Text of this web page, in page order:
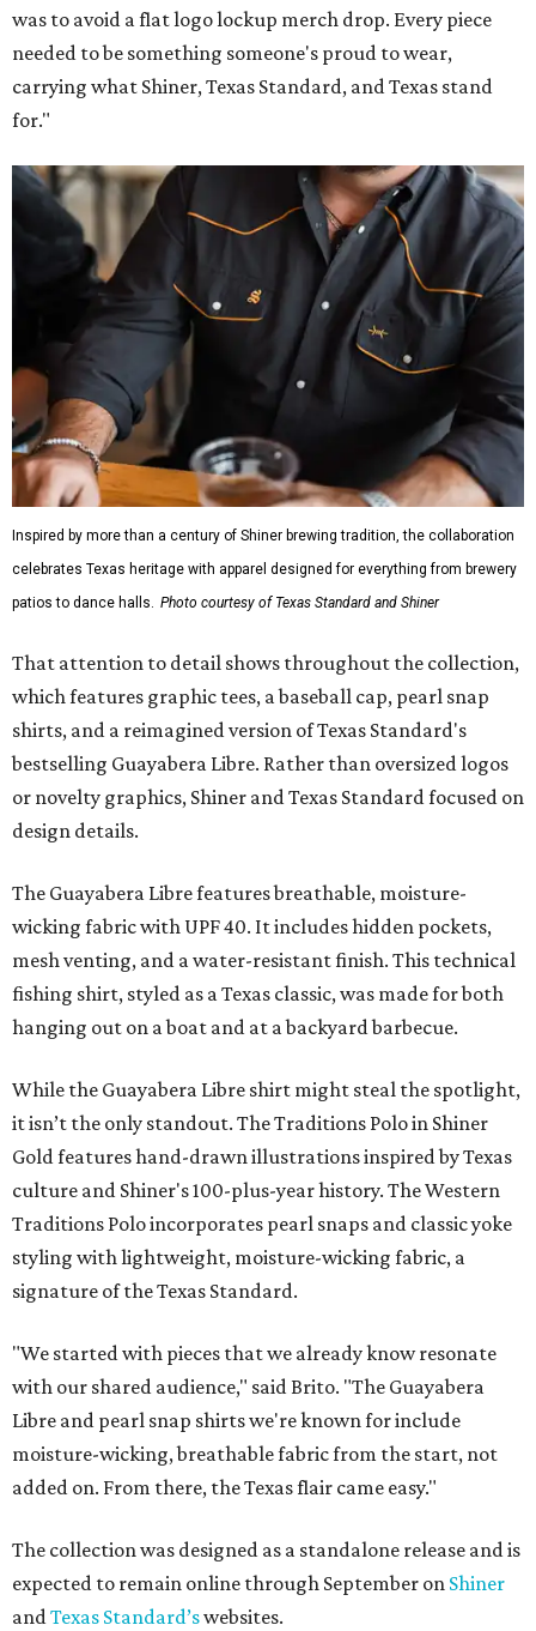
was to avoid a flat logo lockup merch drop. Every piece
needed to be something someone's proud to wear,
carrying what Shiner, Texas Standard, and Texas stand
for."
Inspired by more than a century of Shiner brewing tradition, the collaboration
celebrates Texas heritage with apparel designed for everything from brewery
patios to dance halls. Photo courtesy of Texas Standard and Shiner
That attention to detail shows throughout the collection,
which features graphic tees, a baseball cap, pearl snap
shirts, and a reimagined version of Texas Standard's
bestselling Guayabera Libre. Rather than oversized logos
or novelty graphics, Shiner and Texas Standard focused on
design details.
The Guayabera Libre features breathable, moisture-
wicking fabric with UPF 40. It includes hidden pockets,
mesh venting, and a water-resistant finish. This technical
fishing shirt, styled as a Texas classic, was made for both
hanging out on a boat and at a backyard barbecue.
While the Guayabera Libre shirt might steal the spotlight,
it isn’t the only standout. The Traditions Polo in Shiner
Gold features hand-drawn illustrations inspired by Texas
culture and Shiner's 100-plus-year history. The Western
Traditions Polo incorporates pearl snaps and classic yoke
styling with lightweight, moisture-wicking fabric, a
signature of the Texas Standard.
"We started with pieces that we already know resonate
with our shared audience," said Brito. "The Guayabera
Libre and pearl snap shirts we're known for include
moisture-wicking, breathable fabric from the start, not
added on. From there, the Texas flair came easy."
The collection was designed as a standalone release and is
expected to remain online through September on Shiner
andTexas Standard’swebsites.